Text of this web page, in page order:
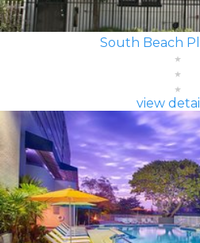
South Beach
view